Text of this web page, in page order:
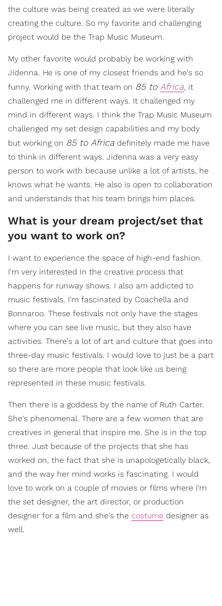
the culture was being created as we were literally
creating the culture. So my favorite and challenging
project would be the Trap Music Museum.
My other favorite would probably be working with
Jidenna. He is one of my closest friends and he's so
funny. Working with that team on 85 to Africa, it
challenged me in different ways. It challenged my
mind in different ways. I think the Trap Music Museum
challenged my set design capabilities and my body
but working on 85 to Africa definitely made me have
to think in different ways. Jidenna was a very easy
person to work with because unlike a lot of artists, he
knows what he wants. He also is open to collaboration
and understands that his team brings him places.
What is your dream project/set that
you want to work on?
I want to experience the space of high-end fashion.
I'm very interested in the creative process that
happens for runway shows. I also am addicted to
music festivals. I'm fascinated by Coachella and
Bonnaroo. These festivals not only have the stages
where you can see live music, but they also have
activities. There's a lot of art and culture that goes into
three-day music festivals. I would love to just be a part
so there are more people that look like us being
represented in these music festivals.
Then there is a goddess by the name of Ruth Carter.
She's phenomenal. There are a few women that are
creatives in general that inspire me. She is in the top
three. Just because of the projects that she has
worked on, the fact that she is unapologetically black,
and the way her mind works is fascinating. I would
love to work on a couple of movies or films where I'm
the set designer, the art director, or production
designer for a film and she's the costume designer as
well.